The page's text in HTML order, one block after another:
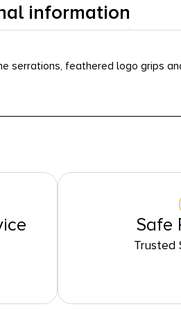
information
serrations, feathered logo grips
Safe
Trusted